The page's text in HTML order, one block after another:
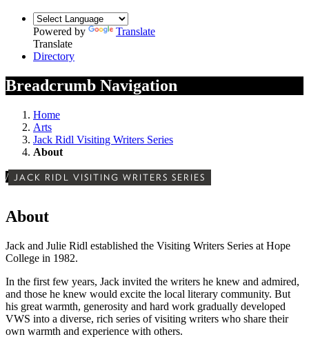
Powered by
Translate
Translate
Directory
Breadcrumb Navigation
Home
Arts
Jack Ridl Visiting Writers Series
About
/ JACK RIDL VISITING WRITERS SERIES
About
Jack and Julie Ridl established the Visiting Writers Series at Hope
College in 1982.
In the first few years, Jack invited the writers he knew and admired,
and those he knew would excite the local literary community. But
his great warmth, generosity and hard work gradually developed
VWS into a diverse, rich series of visiting writers who share their
own warmth and experience with others.